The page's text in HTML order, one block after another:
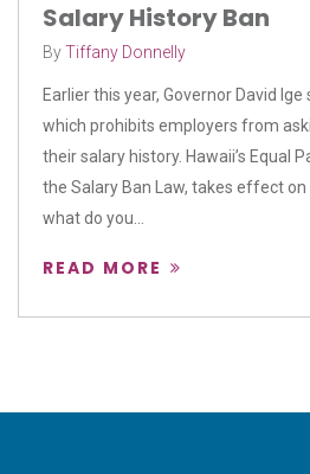
Salary History Ban
ByTiffany Donnelly
Earlier this year, Governor David
which prohibits employers from
their salary history. Hawaii’s Equal
the Salary Ban Law, takes effect on
what do you...
READ MORE